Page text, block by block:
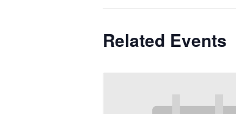
Related Events